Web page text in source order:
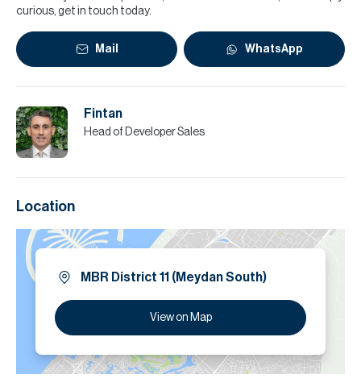
curious, get in touch today.
Mail WhatsApp
Fintan
Head of Developer Sales
Location
MBR District 11 (Meydan South)
View on Map